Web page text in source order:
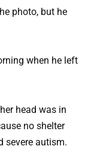
photo, but he
when he left
head was in
no shelter
severe autism.